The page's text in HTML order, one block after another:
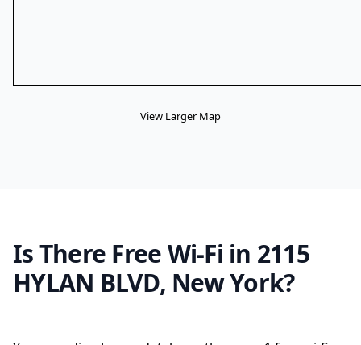
View Larger Map
Is There Free Wi-Fi in 2115
HYLAN BLVD, New York?